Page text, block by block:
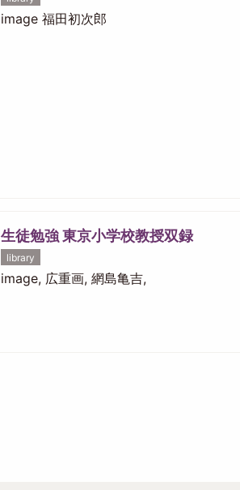
image 福田初次郎
生徒勉強 東京小学校教授双録
library
image, 広重画, 網島亀吉,